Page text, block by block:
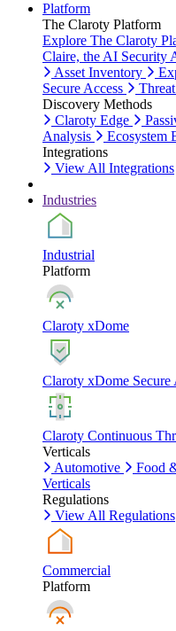
Platform
The Claroty Platform
Explore The Claroty
Claire, the AI Security
Asset Inventory
Secure Access
Discovery Methods
Claroty Edge
Analysis
Ecosystem
Integrations
View All Integrations
Industries
Industrial
Platform
Claroty xDome
Claroty xDome Secure
Claroty Continuous
Verticals
Automotive
Food
Verticals
Regulations
View All Regulations
Commercial
Platform